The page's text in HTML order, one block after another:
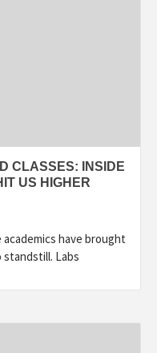
CLASSES: INSIDE
US HIGHER
have brought
Labs